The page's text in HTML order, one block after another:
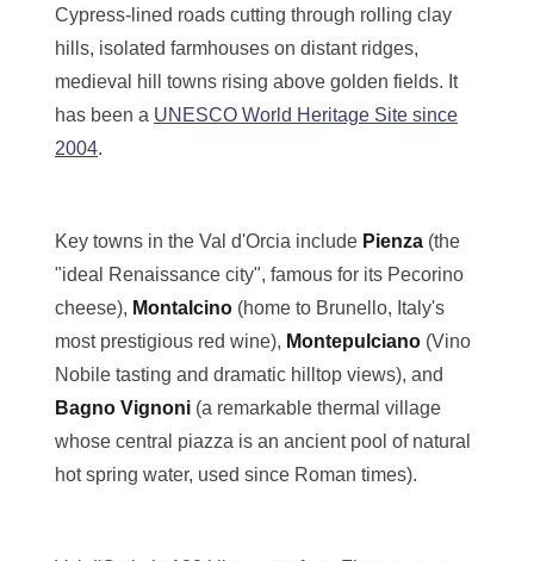
Cypress-lined roads cutting through rolling clay
hills, isolated farmhouses on distant ridges,
medieval hill towns rising above golden fields. It
has been a UNESCO World Heritage Site since
2004.
Key towns in the Val d'Orcia include Pienza (the
"ideal Renaissance city", famous for its Pecorino
cheese), Montalcino (home to Brunello, Italy's
most prestigious red wine), Montepulciano (Vino
Nobile tasting and dramatic hilltop views), and
Bagno Vignoni (a remarkable thermal village
whose central piazza is an ancient pool of natural
hot spring water, used since Roman times).